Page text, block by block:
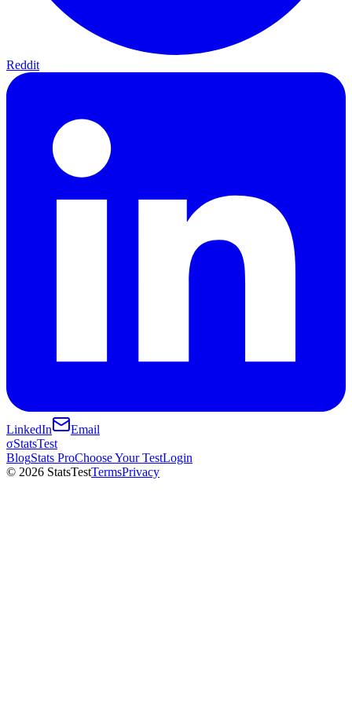
Reddit
LinkedIn
Email
σStatsTest
BlogStats ProChoose Your TestLogin
© 2026 StatsTestTermsPrivacy